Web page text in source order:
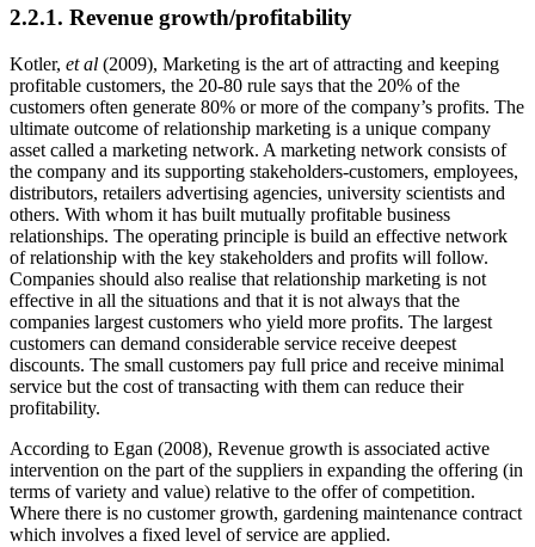
2.2.1. Revenue growth/profitability
Kotler, et al (2009), Marketing is the art of attracting and keeping
profitable customers, the 20-80 rule says that the 20% of the
customers often generate 80% or more of the company’s profits. The
ultimate outcome of relationship marketing is a unique company
asset called a marketing network. A marketing network consists of
the company and its supporting stakeholders-customers, employees,
distributors, retailers advertising agencies, university scientists and
others. With whom it has built mutually profitable business
relationships. The operating principle is build an effective network
of relationship with the key stakeholders and profits will follow.
Companies should also realise that relationship marketing is not
effective in all the situations and that it is not always that the
companies largest customers who yield more profits. The largest
customers can demand considerable service receive deepest
discounts. The small customers pay full price and receive minimal
service but the cost of transacting with them can reduce their
profitability.
According to Egan (2008), Revenue growth is associated active
intervention on the part of the suppliers in expanding the offering (in
terms of variety and value) relative to the offer of competition.
Where there is no customer growth, gardening maintenance contract
which involves a fixed level of service are applied.